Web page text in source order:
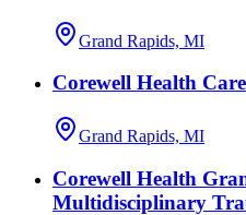
Grand Rapids, MI
Corewell Health
Grand Rapids, MI
Corewell Health
Multidisciplinary